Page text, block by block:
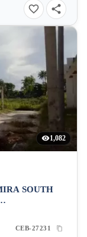
1,082
SOUTH
CEB-27231